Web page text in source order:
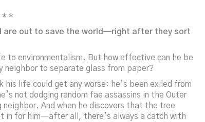
* *
are out to save the world—right after they sort
to environmentalism. But how effective can he be
neighbor to separate glass from paper?
his life could get any worse: he’s been exiled from
not dodging random fae assassins in the Outer
And when he discovers that the tree
in for him—after all, there’s always a catch with